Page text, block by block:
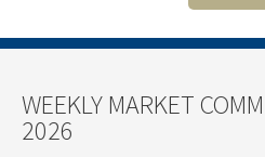
WEEKLY MARKET
2026